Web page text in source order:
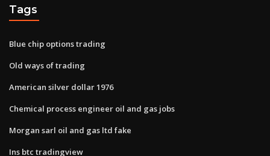
Tags
Blue chip options trading
Old ways of trading
American silver dollar 1976
Chemical process engineer oil and gas jobs
Morgan sarl oil and gas ltd fake
Ins btc tradingview